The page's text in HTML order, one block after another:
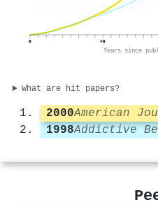
0 +9
Years since
What are hit papers?
2000American
1998Addictive